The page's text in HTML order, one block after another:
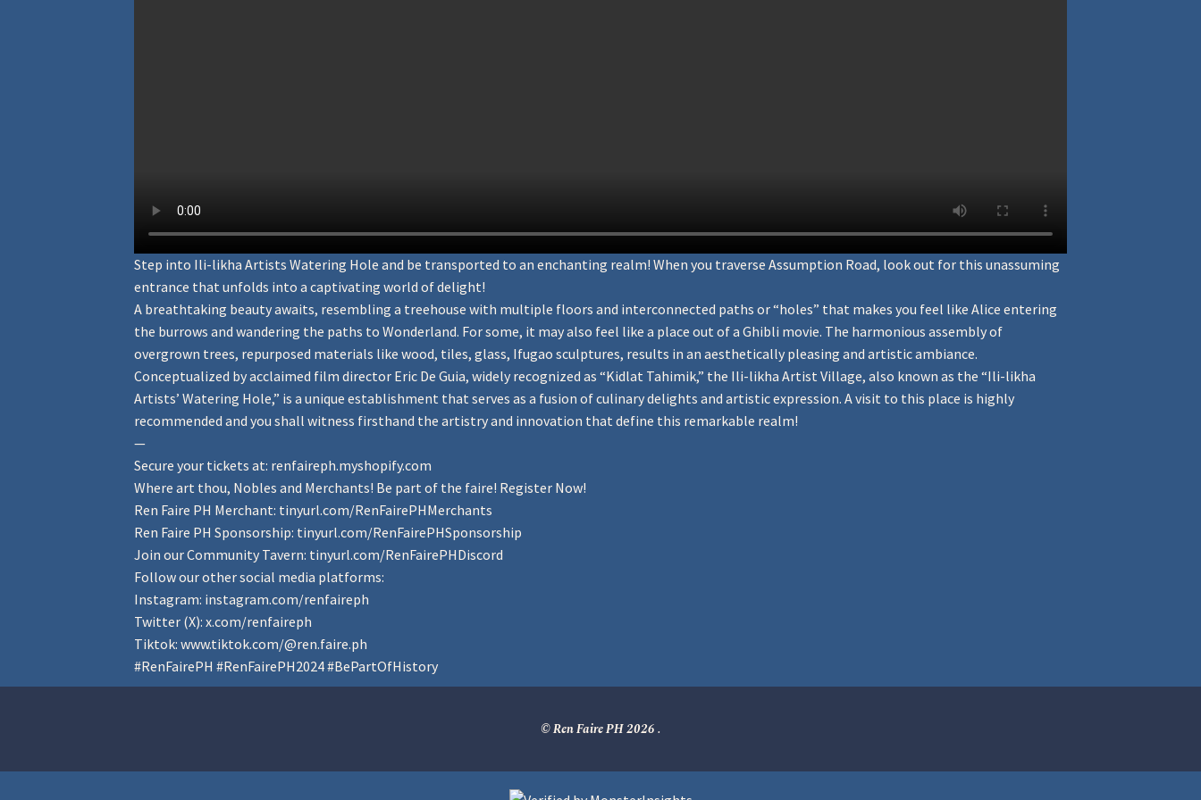
Step into Ili-likha Artists Watering Hole and be transported to an enchanting realm! When you traverse Assumption Road, look out for this unassuming
entrance that unfolds into a captivating world of delight!
A breathtaking beauty awaits, resembling a treehouse with multiple floors and interconnected paths or “holes” that makes you feel like Alice entering
the burrows and wandering the paths to Wonderland. For some, it may also feel like a place out of a Ghibli movie. The harmonious assembly of
overgrown trees, repurposed materials like wood, tiles, glass, Ifugao sculptures, results in an aesthetically pleasing and artistic ambiance.
Conceptualized by acclaimed film director Eric De Guia, widely recognized as “Kidlat Tahimik,” the Ili-likha Artist Village, also known as the “Ili-likha
Artists’ Watering Hole,” is a unique establishment that serves as a fusion of culinary delights and artistic expression. A visit to this place is highly
recommended and you shall witness firsthand the artistry and innovation that define this remarkable realm!
—
Secure your tickets at: renfaireph.myshopify.com
Where art thou, Nobles and Merchants! Be part of the faire! Register Now!
Ren Faire PH Merchant: tinyurl.com/RenFairePHMerchants
Ren Faire PH Sponsorship: tinyurl.com/RenFairePHSponsorship
Join our Community Tavern: tinyurl.com/RenFairePHDiscord
Follow our other social media platforms:
Instagram: instagram.com/renfaireph
Twitter (X):x.com/renfaireph
Tiktok:www.tiktok.com/@ren.faire.ph
#RenFairePH #RenFairePH2024#BePartOfHistory
© Ren Faire PH 2026.